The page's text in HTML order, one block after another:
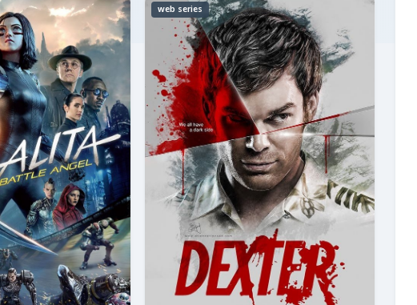
web series